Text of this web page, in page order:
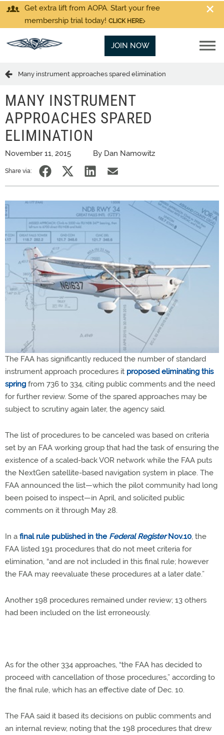
Get extra lift from AOPA. Start your free
membership trial today! CLICK HERE
JOIN NOW
Many instrument approaches spared elimination
MANY INSTRUMENT
APPROACHES SPARED
ELIMINATION
November 11, 2015 By Dan Namowitz
Share via:
The FAA has significantly reduced the number of standard
instrument approach procedures it proposed eliminating this
spring from 736 to 334, citing public comments and the need
for further review. Some of the spared approaches may be
subject to scrutiny again later, the agency said.
The list of procedures to be canceled was based on criteria
set by an FAA working group that had the task of ensuring the
existence of a scaled-back VOR network while the FAA puts
the NextGen satellite-based navigation system in place. The
FAA announced the list—which the pilot community had long
been poised to inspect—in April, and solicited public
comments on it through May 28.
In a final rule published in the Federal RegisterNov.10, the
FAA listed 191 procedures that do not meet criteria for
elimination, “and are not included in this final rule; however
the FAA may reevaluate these procedures at a later date.”
Another 198 procedures remained under review; 13 others
had been included on the list erroneously.
As for the other 334 approaches, “the FAA has decided to
proceed with cancellation of those procedures,” according to
the final rule, which has an effective date of Dec. 10.
The FAA said it based its decisions on public comments and
an internal review, noting that the 198 procedures that drew